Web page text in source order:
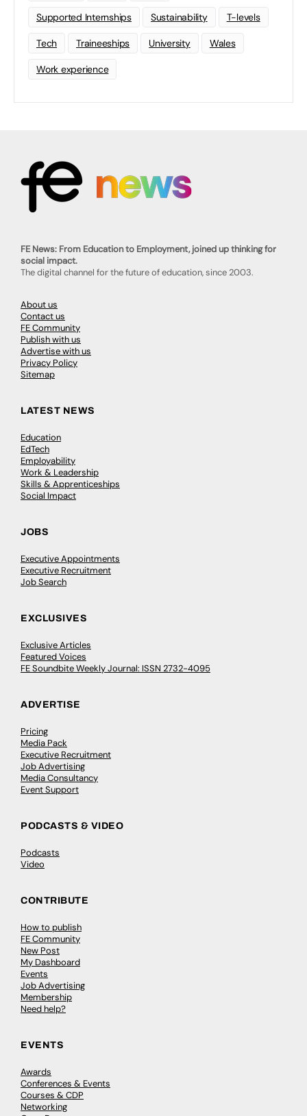
Supported Internships Sustainability T-levels
Tech Traineeships University Wales
Work experience
FE News: From Education to Employment, joined up thinking for
social impact.
The digital channel for the future of education, since 2003.
About us
Contact us
FE Community
Publish with us
Advertise with us
Privacy Policy
Sitemap
LATEST NEWS
Education
EdTech
Employability
Work & Leadership
Skills & Apprenticeships
Social Impact
JOBS
Executive Appointments
Executive Recruitment
Job Search
EXCLUSIVES
Exclusive Articles
Featured Voices
FE Soundbite Weekly Journal: ISSN 2732-4095
ADVERTISE
Pricing
Media Pack
Executive Recruitment
Job Advertising
Media Consultancy
Event Support
PODCASTS & VIDEO
Podcasts
Video
CONTRIBUTE
How to publish
FE Community
New Post
My Dashboard
Events
Job Advertising
Membership
Need help?
EVENTS
Awards
Conferences & Events
Courses & CDP
Networking